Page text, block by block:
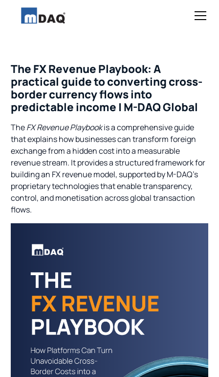
The FX Revenue Playbook: A
practical guide to converting cross-
border currency flows into
predictable income | M-DAQ Global
TheFX Revenue Playbookis a comprehensive guide
that explains how businesses can transform foreign
exchange from a hidden cost into a measurable
revenue stream. It provides a structured framework for
building an FX revenue model, supported by M-DAQ’s
proprietary technologies that enable transparency,
control, and monetisation across global transaction
flows.